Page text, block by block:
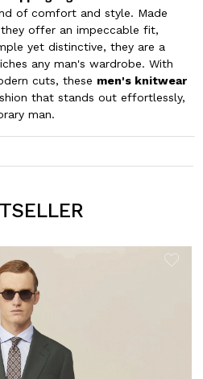
of comfort and style. Made
offer an impeccable fit,
yet distinctive, they are a
any man's wardrobe. With
cuts, these men's knitwear
that stands out effortlessly,
man.